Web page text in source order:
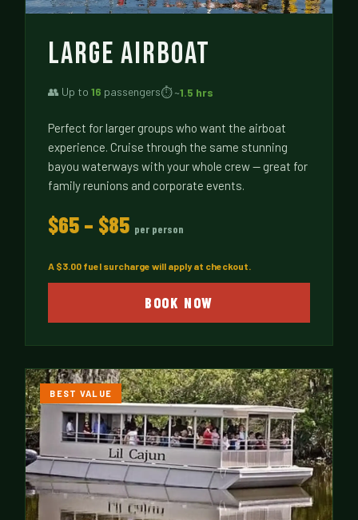
LARGE AIRBOAT
👥 Up to16 passengers⏱ ~1.5 hrs
Perfect for larger groups who want the airboat
experience. Cruise through the same stunning
bayou waterways with your whole crew — great for
family reunions and corporate events.
$65 – $85 per person
A $3.00 fuel surcharge will apply at checkout.
BOOK NOW
BEST VALUE